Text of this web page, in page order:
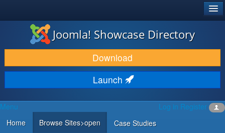
JOOMLA!®
DOWNLOAD & EXTEND
DISCOVER & LEARN
COMMUNITY & SUPPORT
DEVELOPER RESOURCES
Joomla! Showcase Directory
Download
Launch
Log in Register
Menu
Home
Browse Sites>open
Case Studies